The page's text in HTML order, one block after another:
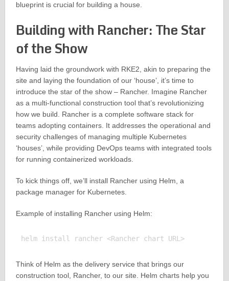
blueprint is crucial for building a house.
Building with Rancher: The Star
of the Show
Having laid the groundwork with RKE2, akin to preparing the
site and laying the foundation of our ‘house’, it’s time to
introduce the star of the show – Rancher. Imagine Rancher
as a multi-functional construction tool that’s revolutionizing
how we build. Rancher is a complete software stack for
teams adopting containers. It addresses the operational and
security challenges of managing multiple Kubernetes
‘houses’, while providing DevOps teams with integrated tools
for running containerized workloads.
To kick things off, we’ll install Rancher using Helm, a
package manager for Kubernetes.
Example of installing Rancher using Helm:
helm install rancher <Rancher chart URL>
Think of Helm as the delivery service that brings our
construction tool, Rancher, to our site. Helm charts help you